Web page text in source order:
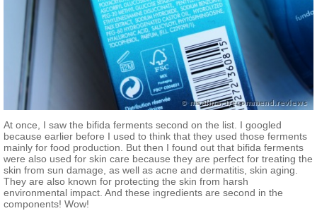
At once, I saw the bifida ferments second on the list. I googled
because earlier before I used to think that they used those ferments
mainly for food production. But then I found out that bifida ferments
were also used for skin care because they are perfect for treating the
skin from sun damage, as well as acne and dermatitis, skin aging.
They are also known for protecting the skin from harsh
environmental impact. And these ingredients are second in the
components! Wow!